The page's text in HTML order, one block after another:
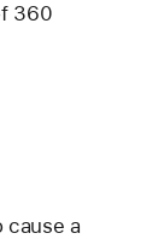
360
cause a